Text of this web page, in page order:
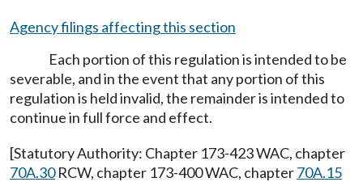
Agency filings affecting this section
Each portion of this regulation is intended to be
severable, and in the event that any portion of this
regulation is held invalid, the remainder is intended to
continue in full force and effect.
[Statutory Authority: Chapter 173-423 WAC, chapter
70A.30RCW, chapter 173-400 WAC, chapter70A.15